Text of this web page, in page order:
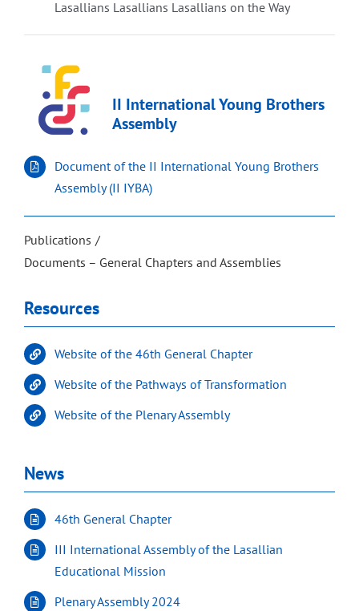
Lasallians Lasallians Lasallians on the Way
II International Young Brothers
Assembly
Document of the II International Young Brothers
Assembly (II IYBA)
Publications
Documents – General Chapters and Assemblies
Resources
Website of the 46th General Chapter
Website of the Pathways of Transformation
Website of the Plenary Assembly
News
46th General Chapter
III International Assembly of the Lasallian
Educational Mission
Plenary Assembly 2024